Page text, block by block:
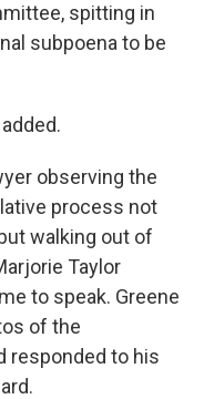
spitting in
subpoena to be
observing the
process not
walking out of
Taylor
to speak. Greene
of the
responded to his